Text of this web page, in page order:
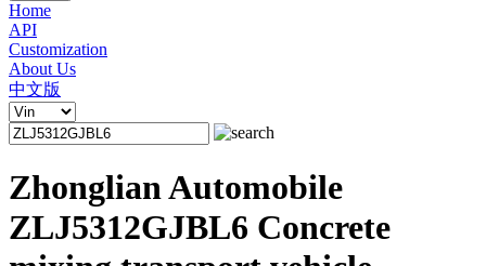
Home
API
Customization
About Us
中文版
Zhonglian Automobile
ZLJ5312GJBL6 Concrete